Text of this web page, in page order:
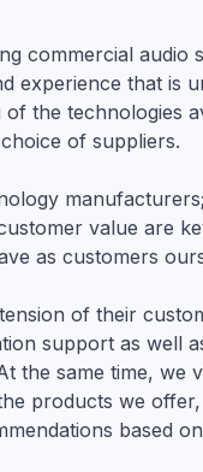
commercial audio
experience that is
the technologies
of suppliers.
value are
as customers
of their
support as well
the same time, we
products we
based